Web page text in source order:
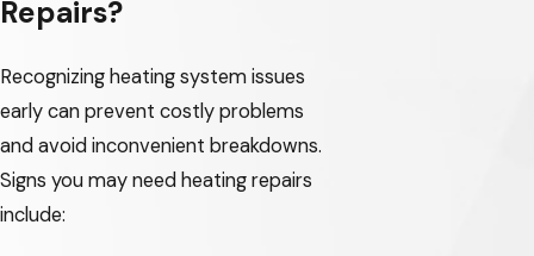
Repairs?
Recognizing heating system issues
early can prevent costly problems
and avoid inconvenient breakdowns.
Signs you may need heating repairs
include: